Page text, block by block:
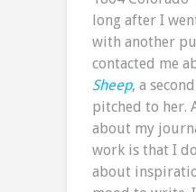
long after I
with another
contacted me
Sheep, a
pitched to her.
about my
work is that I
about